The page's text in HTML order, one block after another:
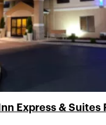
Express & Suites